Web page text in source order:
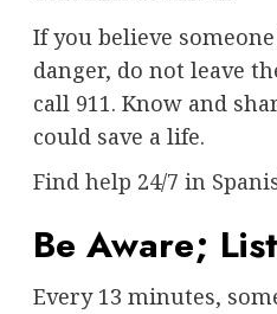
If you believe
danger, do not leave
call 911. Know and
could save a life.
Find help 24/7 in
Be Aware;
Every 13 minutes,